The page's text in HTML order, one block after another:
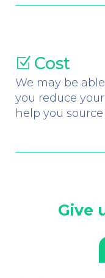
Z Cost
We may be
you reduce
help you
Give